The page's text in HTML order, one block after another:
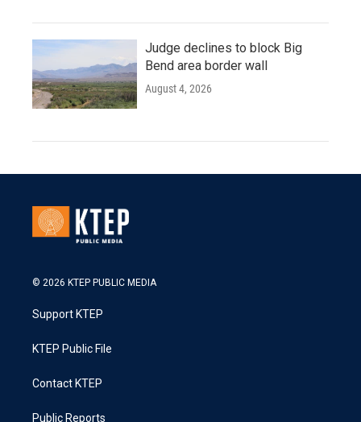
Judge declines to block Big
Bend area border wall
August 4, 2026
© 2026 KTEP PUBLIC MEDIA
Support KTEP
KTEP Public File
Contact KTEP
Public Reports